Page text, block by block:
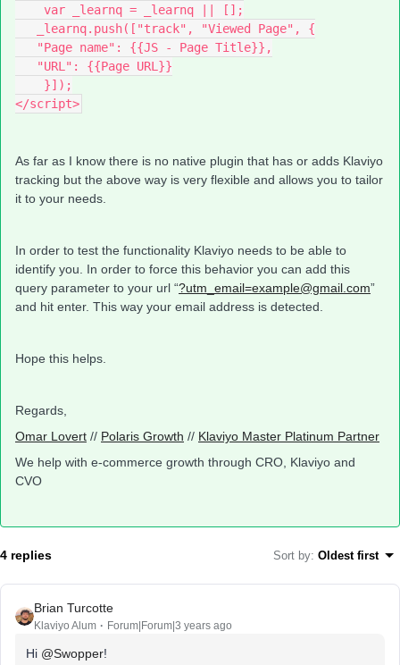
    var _learnq = _learnq || [];
   _learnq.push(["track", "Viewed Page", {
   "Page name": {{JS - Page Title}},
   "URL": {{Page URL}}
    }]);
</script>
As far as I know there is no native plugin that has or adds Klaviyo
tracking but the above way is very flexible and allows you to tailor
it to your needs.
In order to test the functionality Klaviyo needs to be able to
identify you. In order to force this behavior you can add this
query parameter to your url “?utm_email=example@gmail.com”
and hit enter. This way your email address is detected.
Hope this helps.
Regards,
Omar Lovert // Polaris Growth // Klaviyo Master Platinum Partner
We help with e-commerce growth through CRO, Klaviyo and
CVO
4 replies Sort by: Oldest first
Brian Turcotte
Klaviyo Alum Forum|Forum|3 years ago
Hi @Swopper!